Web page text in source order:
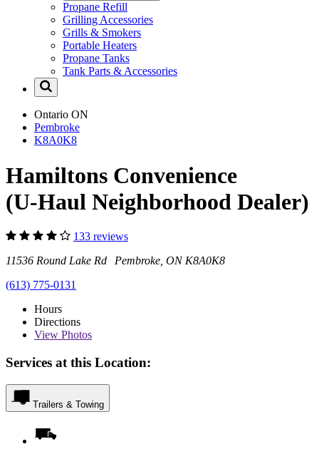
Propane Refill
Grilling Accessories
Grills & Smokers
Portable Heaters
Propane Tanks
Tank Parts & Accessories
Ontario ON
Pembroke
K8A0K8
Hamiltons Convenience
(U-Haul Neighborhood Dealer)
133 reviews
11536 Round Lake Rd Pembroke, ON K8A0K8
(613) 775-0131
Hours
Directions
View Photos
Services at this Location:
Trailers & Towing